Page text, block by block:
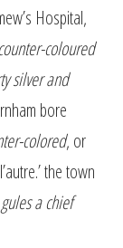
Hospital,
coloured
silver and
bore
colored, or
the town
gules a chief